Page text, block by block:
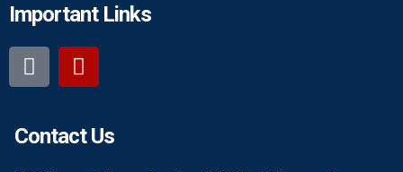
Important Links
Contact Us